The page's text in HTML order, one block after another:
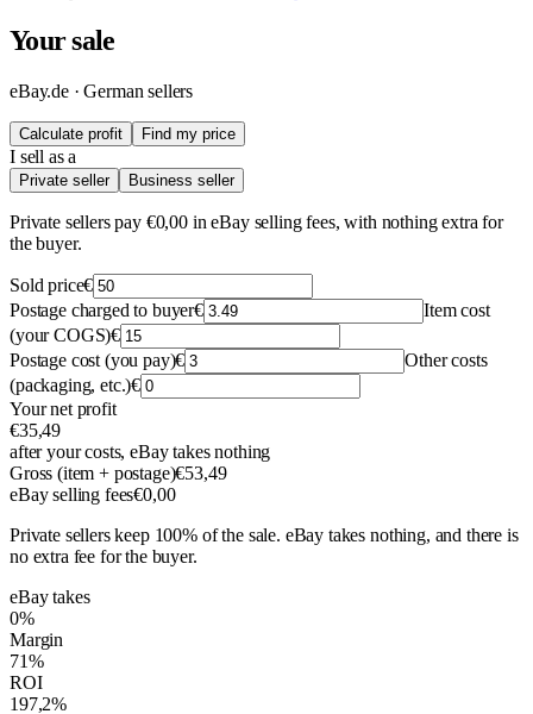
Your sale
eBay.de · German sellers
Calculate profit Find my price
I sell as a
Private seller Business seller
Private sellers pay €0,00 in eBay selling fees, with nothing extra for
the buyer.
Sold price€
Postage charged to buyer€
Item cost
(your COGS)€
Postage cost (you pay)€
Other costs
(packaging, etc.)€
Your net profit
€35,49
after your costs, eBay takes nothing
Gross (item + postage)€53,49
eBay selling fees€0,00
Private sellers keep 100% of the sale. eBay takes nothing, and there is
no extra fee for the buyer.
eBay takes
0%
Margin
71%
ROI
197,2%